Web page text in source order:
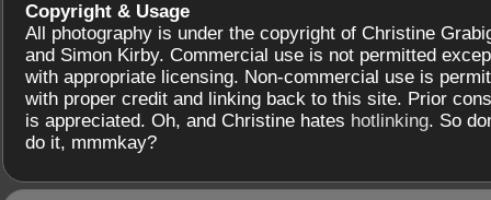
Copyright & Usage
All photography is under the copyright of Christine
and Simon Kirby. Commercial use is not permitted
with appropriate licensing. Non-commercial use is
with proper credit and linking back to this site. Prior
is appreciated. Oh, and Christine hates hotlinking. So
do it, mmmkay?